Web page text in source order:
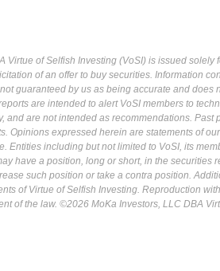
Virtue of Selfish Investing (VoSI) is issued solely
of an offer to buy securities. Information
guaranteed by us as being accurate and does
are intended to alert VoSI members to
and are not intended as recommendations. Past
Opinions expressed herein are statements of
including but not limited to VoSI, its
have a position, long or short, in the securities
such position or take a contra position.
of Virtue of Selfish Investing. Reproduction
of the law. ©2026 MoKa Investors, LLC DBA